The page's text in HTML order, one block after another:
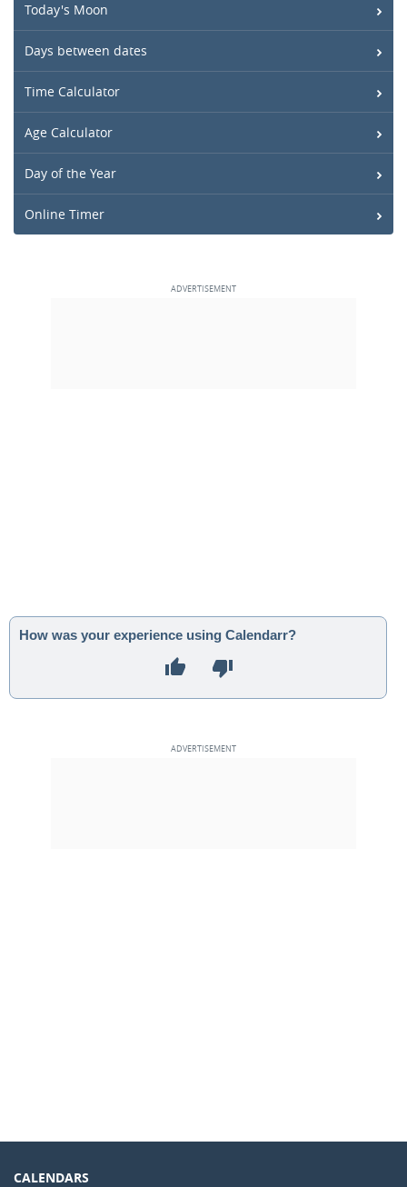
Today's Moon
Days between dates
Time Calculator
Age Calculator
Day of the Year
Online Timer
How was your experience using Calendarr?
CALENDARS